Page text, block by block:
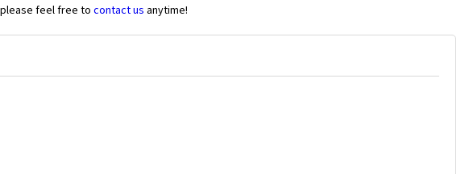
feel free to contact us anytime!